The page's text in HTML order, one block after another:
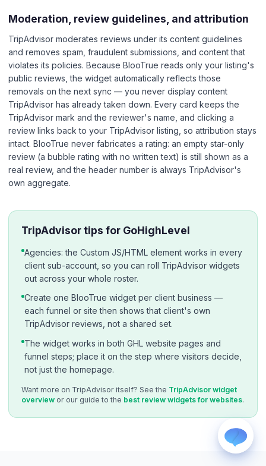
Moderation, review guidelines, and attribution
TripAdvisor moderates reviews under its content guidelines
and removes spam, fraudulent submissions, and content that
violates its policies. Because BlooTrue reads only your listing's
public reviews, the widget automatically reflects those
removals on the next sync — you never display content
TripAdvisor has already taken down. Every card keeps the
TripAdvisor mark and the reviewer's name, and clicking a
review links back to your TripAdvisor listing, so attribution stays
intact. BlooTrue never fabricates a rating: an empty star-only
review (a bubble rating with no written text) is still shown as a
real review, and the header number is always TripAdvisor's
own aggregate.
TripAdvisor tips for GoHighLevel
Agencies: the Custom JS/HTML element works in every
client sub-account, so you can roll TripAdvisor widgets
out across your whole roster.
Create one BlooTrue widget per client business —
each funnel or site then shows that client's own
TripAdvisor reviews, not a shared set.
The widget works in both GHL website pages and
funnel steps; place it on the step where visitors decide,
not just the homepage.
Want more on TripAdvisor itself? See the TripAdvisor widget
overview or our guide to the best review widgets for websites.
WhatsApp
Usually replies within a few hours.
iPhone, iPad, or Mac.
Email
Telegram
Fastest for quick questions.